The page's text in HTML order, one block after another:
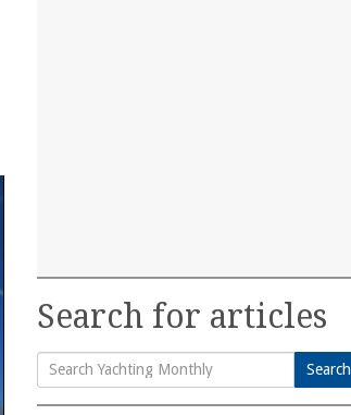
Search for articles
Search
Search